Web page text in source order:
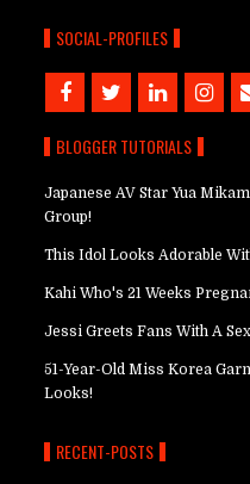
SOCIAL-PROFILES
BLOGGER TUTORIALS
Japanese AV Star Yua
Group!
This Idol Looks Adorable
Kahi Who's 21 Weeks
Jessi Greets Fans With A
51-Year-Old Miss Korea
Looks!
RECENT-POSTS